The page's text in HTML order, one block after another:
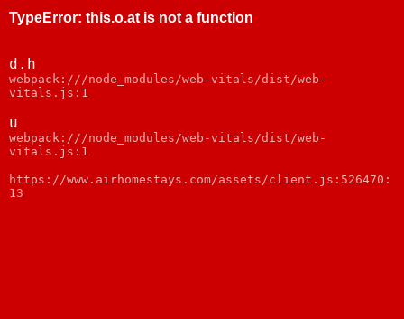
TypeError: this.o.at is not a function
d.h
webpack:///node_modules/web-vitals/dist/web-
vitals.js:1
u
webpack:///node_modules/web-vitals/dist/web-
vitals.js:1
https://www.airhomestays.com/assets/client.js:526470:
13